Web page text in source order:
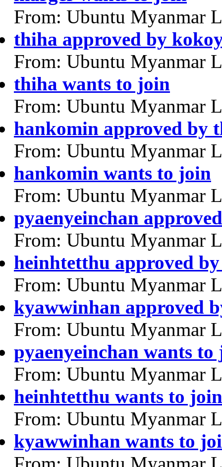
From: Ubuntu Myanmar
thiha approved by
From: Ubuntu Myanmar
thiha wants to join
From: Ubuntu Myanmar
hankomin approved by
From: Ubuntu Myanmar
hankomin wants to join
From: Ubuntu Myanmar
pyaenyeinchan
From: Ubuntu Myanmar
heinhtetthu approved
From: Ubuntu Myanmar
kyawwinhan approved
From: Ubuntu Myanmar
pyaenyeinchan wants to
From: Ubuntu Myanmar
heinhtetthu wants to join
From: Ubuntu Myanmar
kyawwinhan wants to